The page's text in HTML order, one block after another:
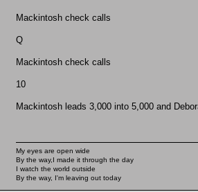
Mackintosh check calls
Q
Mackintosh check calls
10
Mackintosh leads 3,000 into 5,000 and
My eyes are open wide
By the way,I made it through the day
I watch the world outside
By the way, I'm leaving out today